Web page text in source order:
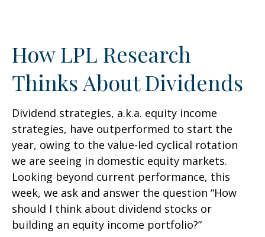
How LPL Research
Thinks About Dividends
Dividend strategies, a.k.a. equity income
strategies, have outperformed to start the
year, owing to the value-led cyclical rotation
we are seeing in domestic equity markets.
Looking beyond current performance, this
week, we ask and answer the question “How
should I think about dividend stocks or
building an equity income portfolio?”